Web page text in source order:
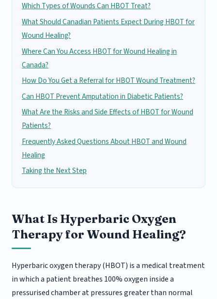
Which Types of Wounds Can HBOT Treat?
What Should Canadian Patients Expect During HBOT for
Wound Healing?
Where Can You Access HBOT for Wound Healing in
Canada?
How Do You Get a Referral for HBOT Wound Treatment?
Can HBOT Prevent Amputation in Diabetic Patients?
What Are the Risks and Side Effects of HBOT for Wound
Patients?
Frequently Asked Questions About HBOT and Wound
Healing
Taking the Next Step
What Is Hyperbaric Oxygen
Therapy for Wound Healing?
Hyperbaric oxygen therapy (HBOT) is a medical treatment
in which a patient breathes 100% oxygen inside a
pressurised chamber at pressures greater than normal